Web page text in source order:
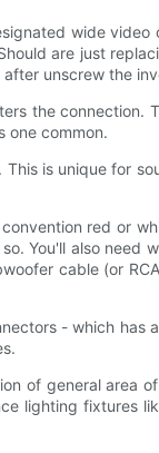
wide video
are just
unscrew the
the connection.
one common.
is unique for
red or
You'll also need
cable (or
- which has
of general area of
lighting fixtures